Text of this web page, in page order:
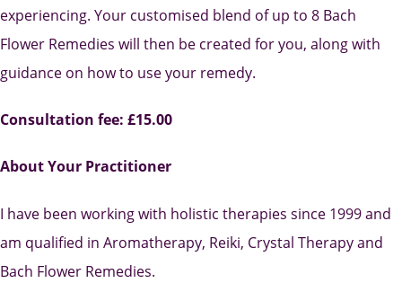
experiencing. Your customised blend of up to 8 Bach
Flower Remedies will then be created for you, along with
guidance on how to use your remedy.
Consultation fee: £15.00
About Your Practitioner
I have been working with holistic therapies since 1999 and
am qualified in Aromatherapy, Reiki, Crystal Therapy and
Bach Flower Remedies.